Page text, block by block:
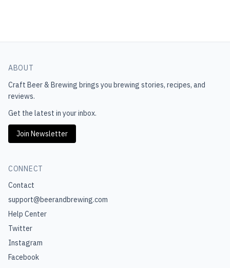
ABOUT
Craft Beer & Brewing brings you brewing stories, recipes, and
reviews.
Get the latest in your inbox.
Join Newsletter
CONNECT
Contact
support@beerandbrewing.com
Help Center
Twitter
Instagram
Facebook